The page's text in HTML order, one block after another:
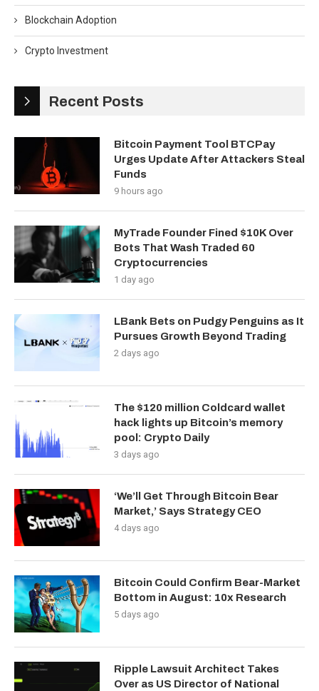
Blockchain Adoption
Crypto Investment
Recent Posts
Bitcoin Payment Tool BTCPay
Urges Update After Attackers Steal
Funds
9 hours ago
MyTrade Founder Fined $10K Over
Bots That Wash Traded 60
Cryptocurrencies
1 day ago
LBank Bets on Pudgy Penguins as It
Pursues Growth Beyond Trading
2 days ago
The $120 million Coldcard wallet
hack lights up Bitcoin’s memory
pool: Crypto Daily
3 days ago
‘We’ll Get Through Bitcoin Bear
Market,’ Says Strategy CEO
4 days ago
Bitcoin Could Confirm Bear-Market
Bottom in August: 10x Research
5 days ago
Ripple Lawsuit Architect Takes
Over as US Director of National